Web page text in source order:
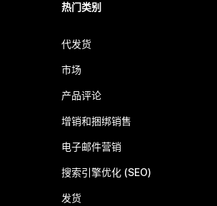
热门类别
代发货
市场
产品评论
增销和捆绑销售
电子邮件营销
搜索引擎优化 (SEO)
发货